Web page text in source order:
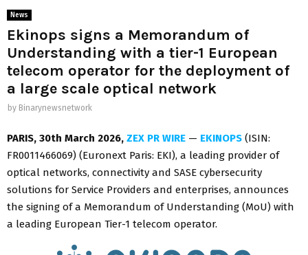
News
Ekinops signs a Memorandum of
Understanding with a tier-1 European
telecom operator for the deployment of
a large scale optical network
by Binarynewsnetwork
PARIS, 30th March 2026, ZEX PR WIRE — EKINOPS (ISIN:
FR0011466069) (Euronext Paris: EKI), a leading provider of
optical networks, connectivity and SASE cybersecurity
solutions for Service Providers and enterprises, announces
the signing of a Memorandum of Understanding (MoU) with
a leading European Tier-1 telecom operator.